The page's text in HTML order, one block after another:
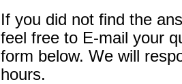
If you did not find the
feel free to E-mail your
form below. We will
hours.